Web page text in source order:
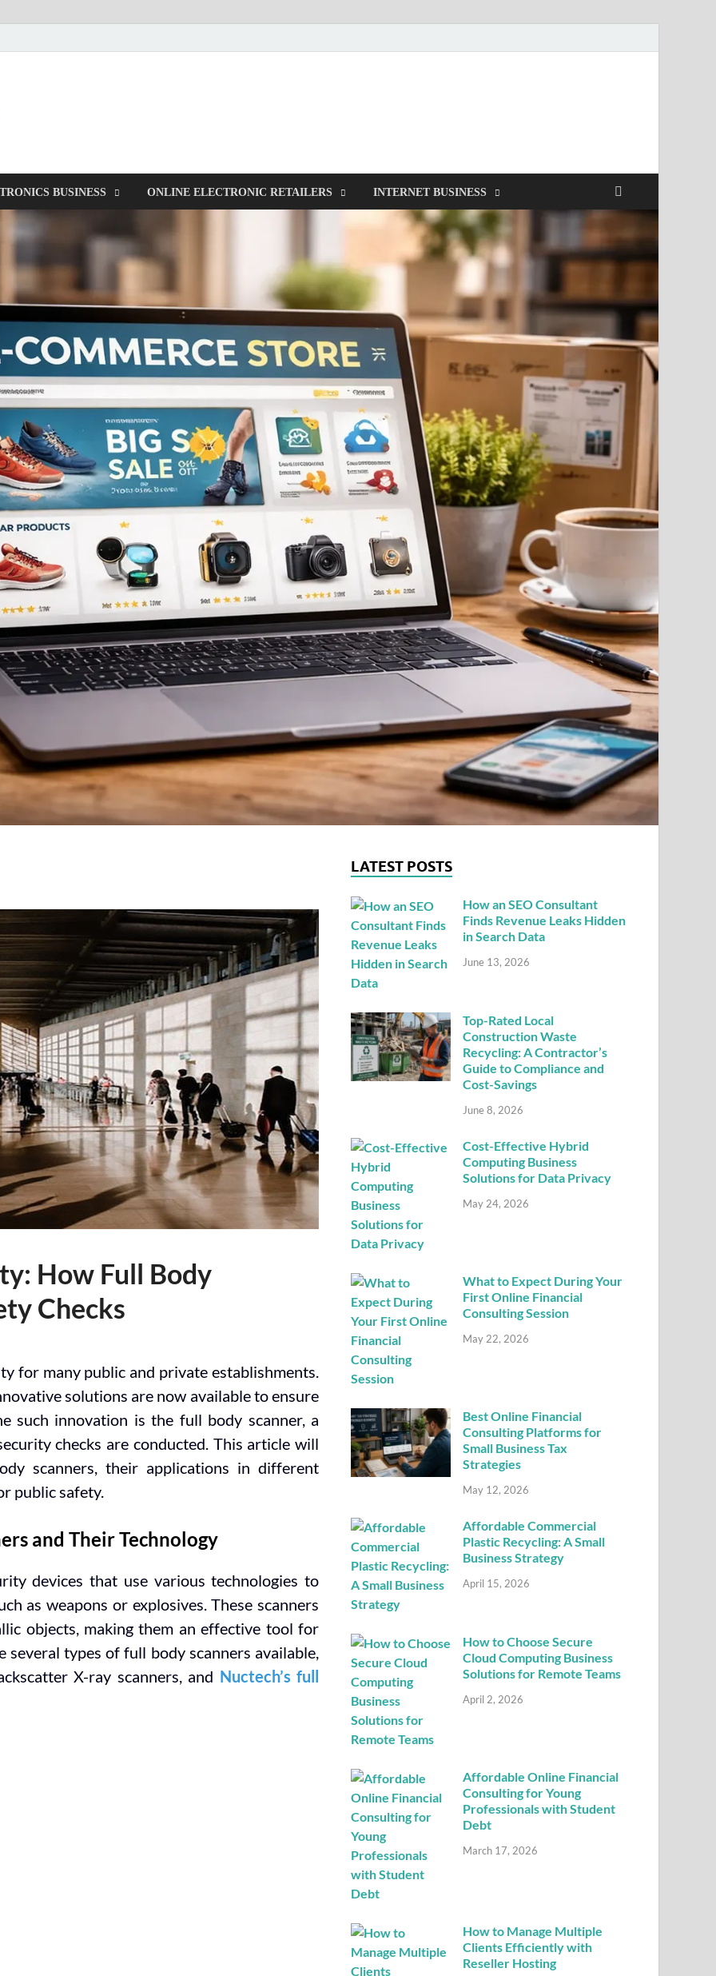
BUSINESS ONLINE ELECTRONIC RETAILERS INTERNET BUSINESS
How Full Body
Checks
for many public and private establishments.
solutions are now available to ensure
such innovation is the full body scanner, a
checks are conducted. This article will
scanners, their applications in different
public safety.
and Their Technology
devices that use various technologies to
as weapons or explosives. These scanners
objects, making them an effective tool for
several types of full body scanners available,
X-ray scanners, and Nuctech’s full
LATEST POSTS
How an SEO Consultant
Finds Revenue Leaks Hidden
in Search Data
June 13, 2026
Top-Rated Local
Construction Waste
Recycling: A Contractor’s
Guide to Compliance and
Cost-Savings
June 8, 2026
Cost-Effective Hybrid
Computing Business
Solutions for Data Privacy
May 24, 2026
What to Expect During Your
First Online Financial
Consulting Session
May 22, 2026
Best Online Financial
Consulting Platforms for
Small Business Tax
Strategies
May 12, 2026
Affordable Commercial
Plastic Recycling: A Small
Business Strategy
April 15, 2026
How to Choose Secure
Cloud Computing Business
Solutions for Remote Teams
April 2, 2026
Affordable Online Financial
Consulting for Young
Professionals with Student
Debt
March 17, 2026
How to Manage Multiple
Clients Efficiently with
Reseller Hosting